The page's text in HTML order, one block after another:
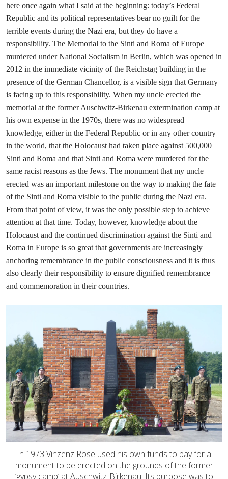
here once again what I said at the beginning: today’s Federal
Republic and its political representatives bear no guilt for the
terrible events during the Nazi era, but they do have a
responsibility. The Memorial to the Sinti and Roma of Europe
murdered under National Socialism in Berlin, which was opened in
2012 in the immediate vicinity of the Reichstag building in the
presence of the German Chancellor, is a visible sign that Germany
is facing up to this responsibility. When my uncle erected the
memorial at the former Auschwitz-Birkenau extermination camp at
his own expense in the 1970s, there was no widespread
knowledge, either in the Federal Republic or in any other country
in the world, that the Holocaust had taken place against 500,000
Sinti and Roma and that Sinti and Roma were murdered for the
same racist reasons as the Jews. The monument that my uncle
erected was an important milestone on the way to making the fate
of the Sinti and Roma visible to the public during the Nazi era.
From that point of view, it was the only possible step to achieve
attention at that time. Today, however, knowledge about the
Holocaust and the continued discrimination against the Sinti and
Roma in Europe is so great that governments are increasingly
anchoring remembrance in the public consciousness and it is thus
also clearly their responsibility to ensure dignified remembrance
and commemoration in their countries.
In 1973 Vinzenz Rose used his own funds to pay for a
monument to be erected on the grounds of the former
‘gypsy camp’ at Auschwitz-Birkenau. Its purpose was to